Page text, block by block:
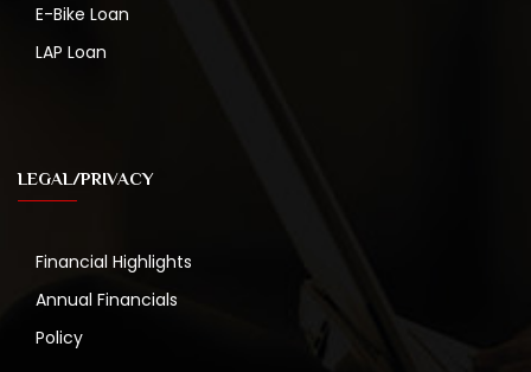
E-Bike Loan
LAP Loan
LEGAL/PRIVACY
Financial Highlights
Annual Financials
Policy